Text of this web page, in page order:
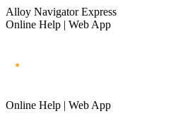
Alloy Navigator Express
Online Help | Web App
Online Help | Web App